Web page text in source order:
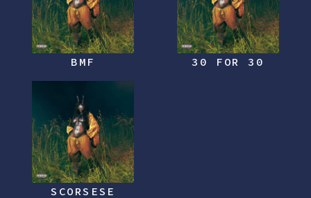
BMF 30 FOR 30
SCORSESE